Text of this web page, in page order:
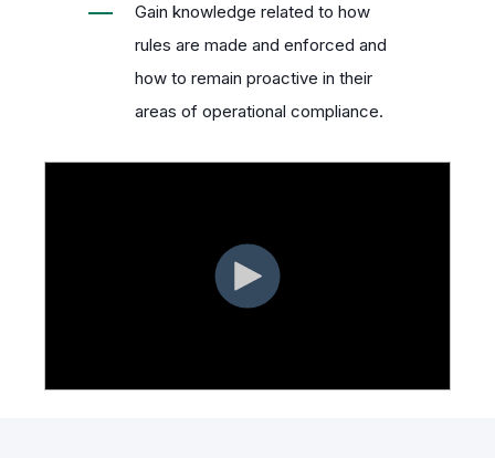
Gain knowledge related to how
rules are made and enforced and
how to remain proactive in their
areas of operational compliance.